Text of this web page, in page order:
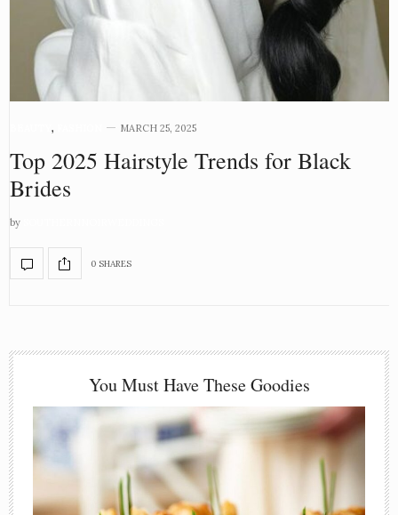
, MARCH 25, 2025
Top 2025 Hairstyle Trends for Black
Brides
by
0 SHARES
You Must Have These Goodies